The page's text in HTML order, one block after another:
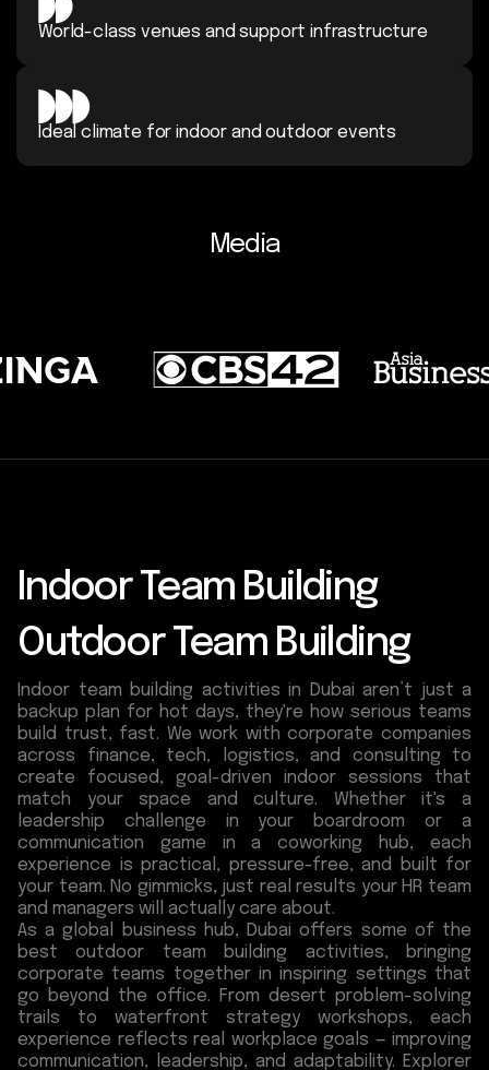
World-class venues and supportinfrastructure
Ideal climate for indoor andoutdoor events
Media
Indoor Team Building
Outdoor Team Building
Indoor team building activities in Dubai aren’t just a
backup plan for hot days, they're how serious teams
build trust, fast. We work with corporate companies
across finance, tech, logistics, and consulting to
create focused, goal-driven indoor sessions that
match your space and culture. Whether it's a
leadership challenge in your boardroom or a
communication game in a coworking hub, each
experience is practical, pressure-free, and built for
your team. No gimmicks, just real results your HR team
and managers will actually care about.
As a global business hub, Dubai offers some of the
best outdoor team building activities, bringing
corporate teams together in inspiring settings that
go beyond the office. From desert problem-solving
trails to waterfront strategy workshops, each
experience reflects real workplace goals — improving
communication, leadership, and adaptability. Explorer